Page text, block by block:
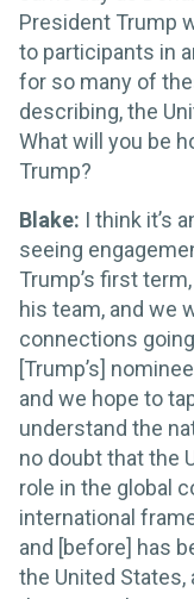
President Trump
to participants in
for so many of
describing, the
What will you be
Trump?
Blake: I think it’s
seeing
Trump’s first
his team, and we
connections
[Trump’s]
and we hope to
understand the
no doubt that the
role in the global
international
and [before] has
the United States,